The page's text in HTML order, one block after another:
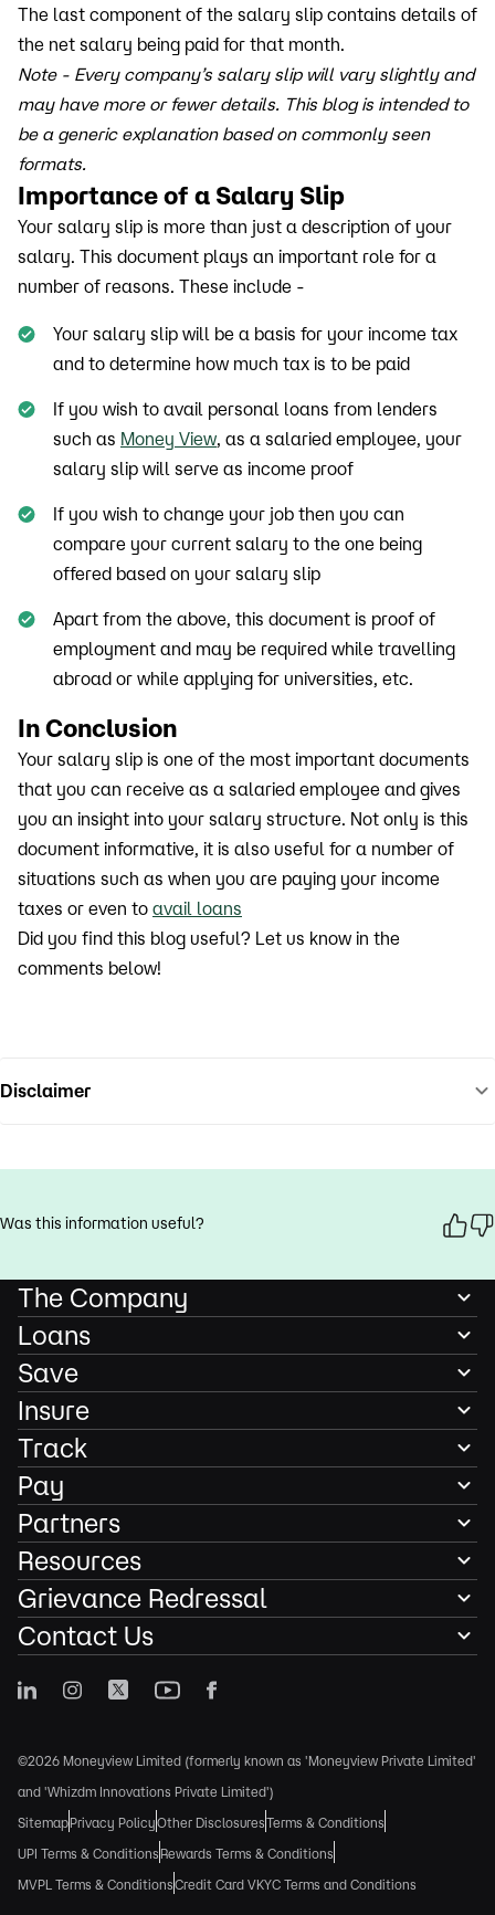
The last component of the salary slip contains details of
the net salary being paid for that month.
Note - Every company’s salary slip will vary slightly and
may have more or fewer details. This blog is intended to
be a generic explanation based on commonly seen
formats.
Importance of a Salary Slip
Your salary slip is more than just a description of your
salary. This document plays an important role for a
number of reasons. These include -
Your salary slip will be a basis for your income tax
and to determine how much tax is to be paid
If you wish to avail personal loans from lenders
such as Money View , as a salaried employee, your
salary slip will serve as income proof
If you wish to change your job then you can
compare your current salary to the one being
offered based on your salary slip
Apart from the above, this document is proof of
employment and may be required while travelling
abroad or while applying for universities, etc.
In Conclusion
Your salary slip is one of the most important documents
that you can receive as a salaried employee and gives
you an insight into your salary structure. Not only is this
document informative, it is also useful for a number of
situations such as when you are paying your income
taxes or even to avail loans
Did you find this blog useful? Let us know in the
comments below!
Disclaimer
Was this information useful?
The Company
Loans
Save
Insure
Track
Pay
Partners
Resources
Grievance Redressal
Contact Us
©2026 Moneyview Limited (formerly known as 'Moneyview Private Limited'
and 'Whizdm Innovations Private Limited')
SitemapPrivacy PolicyOther DisclosuresTerms & Conditions
UPI Terms & Conditions Rewards Terms & Conditions
MVPL Terms & ConditionsCredit Card VKYC Terms and Conditions